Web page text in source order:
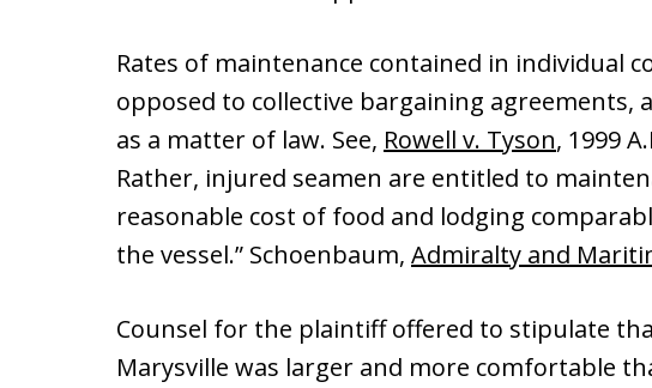
Rates of maintenance contained in individual
opposed to collective bargaining agreements,
as a matter of law. See, Rowell v. Tyson, 1999
Rather, injured seamen are entitled to
reasonable cost of food and lodging
the vessel.” Schoenbaum, Admiralty and
Counsel for the plaintiff offered to stipulate
Marysville was larger and more comfortable